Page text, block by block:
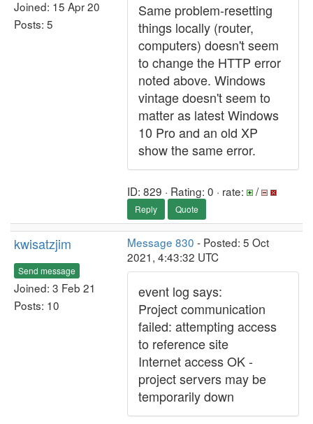
Joined: 15 Apr 20
Posts: 5
Same problem-resetting
things locally (router,
computers) doesn't seem
to change the HTTP error
noted above. Windows
vintage doesn't seem to
matter as latest Windows
10 Pro and an old XP
show the same error.
ID: 829 · Rating: 0 · rate: /
Reply Quote
kwisatzjim
Send message
Joined: 3 Feb 21
Posts: 10
Message 830 - Posted: 5 Oct
2021, 4:43:32 UTC
event log says:
Project communication
failed: attempting access
to reference site
Internet access OK -
project servers may be
temporarily down